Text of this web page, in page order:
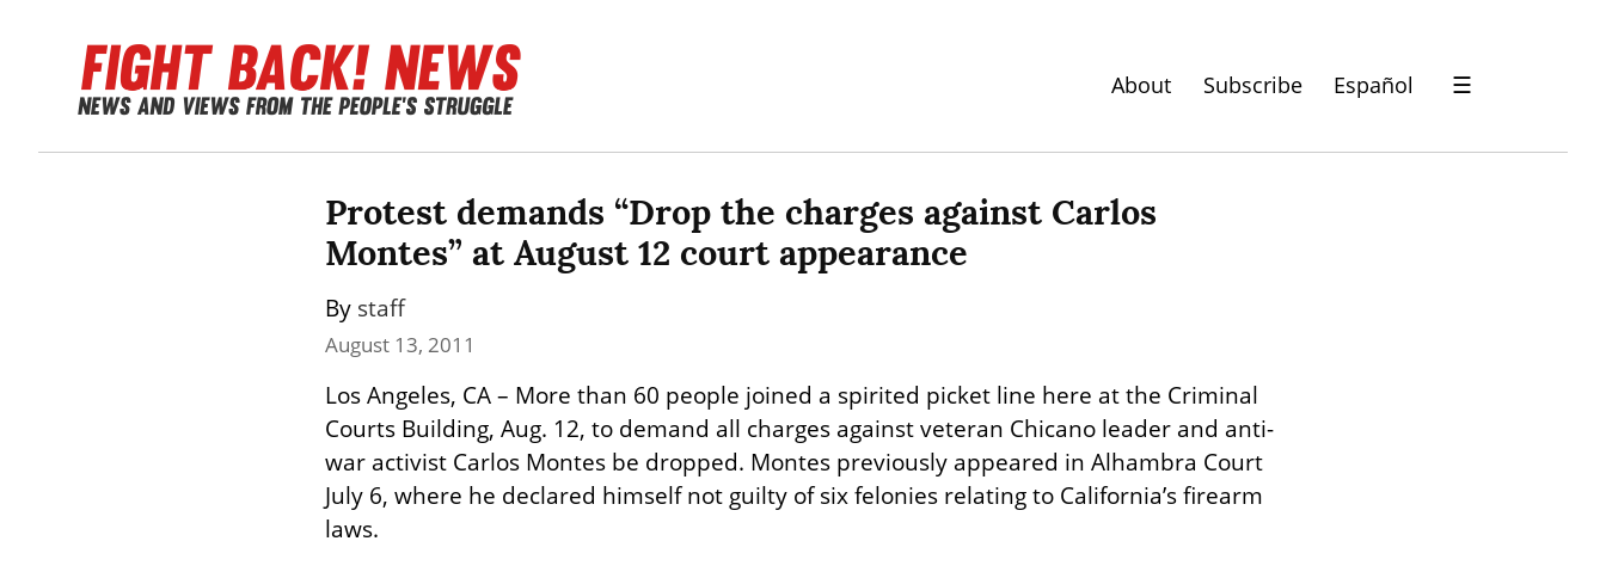
About Subscribe Español ☰
Protest demands “Drop the charges against Carlos
Montes” at August 12 court appearance
By staff
August 13, 2011
Los Angeles, CA – More than 60 people joined a spirited picket line here at the Criminal
Courts Building, Aug. 12, to demand all charges against veteran Chicano leader and anti-
war activist Carlos Montes be dropped. Montes previously appeared in Alhambra Court
July 6, where he declared himself not guilty of six felonies relating to California’s firearm
laws.